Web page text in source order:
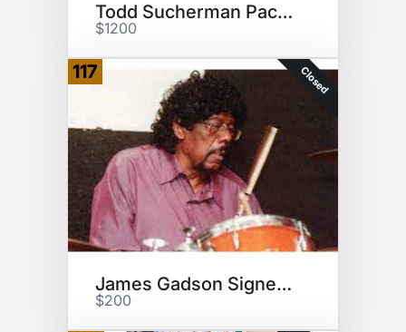
Todd Sucherman Package
$1200
117 Closed
James Gadson Signed Drumsticks
$200